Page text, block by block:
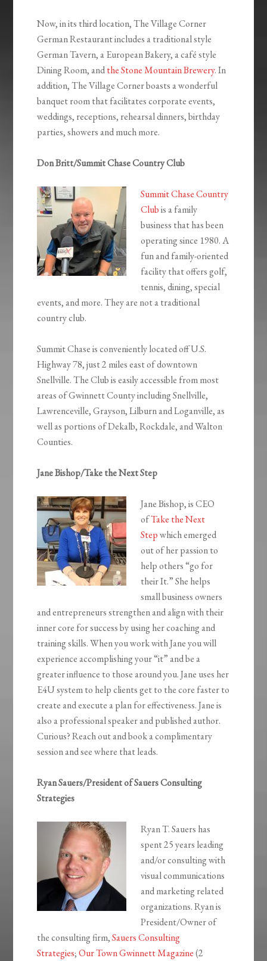
Now, in its third location, The Village Corner
German Restaurant includes a traditional style
German Tavern, a European Bakery, a café style
Dining Room, andthe Stone Mountain Brewery. In
addition, The Village Corner boasts a wonderful
banquet room that facilitates corporate events,
weddings, receptions, rehearsal dinners, birthday
parties, showers and much more.
Don Britt/Summit Chase Country Club
Summit Chase Country
Clubis a family
business that has been
operating since 1980. A
fun and family-oriented
facility that offers golf,
tennis, dining, special
events, and more. They are not a traditional
country club.
Summit Chase is conveniently located off U.S.
Highway 78, just 2 miles east of downtown
Snellville. The Club is easily accessible from most
areas of Gwinnett County including Snellville,
Lawrenceville, Grayson, Lilburn and Loganville, as
well as portions of Dekalb, Rockdale, and Walton
Counties.
Jane Bishop/Take the Next Step
Jane Bishop, is CEO
ofTake the Next
Stepwhich emerged
out of her passion to
help others “go for
their It.” She helps
small business owners
and entrepreneurs strengthen and align with their
inner core for success by using her coaching and
training skills. When you work with Jane you will
experience accomplishing your “it” and be a
greater influence to those around you. Jane uses her
E4U system to help clients get to the core faster to
create and execute a plan for effectiveness. Jane is
also a professional speaker and published author.
Curious? Reach out and book a complimentary
session and see where that leads.
Ryan Sauers/President of Sauers Consulting
Strategies
Ryan T. Sauers has
spent 25 years leading
and/or consulting with
visual communications
and marketing related
organizations. Ryan is
President/Owner of
the consulting firm,Sauers Consulting
Strategies;Our Town Gwinnett Magazine(2